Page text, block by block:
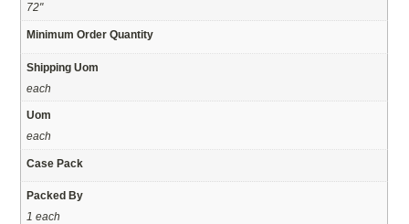
72"
Minimum Order Quantity
Shipping Uom
each
Uom
each
Case Pack
Packed By
1 each